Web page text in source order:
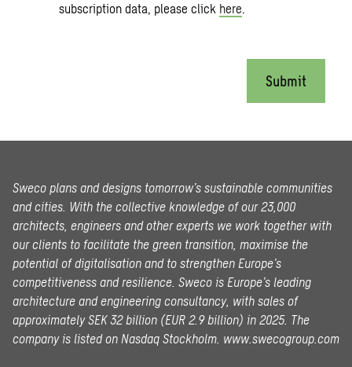
subscription data, please click here.
Submit
Sweco plans and designs tomorrow’s sustainable communities
and cities. With the collective knowledge of our 23,000
architects, engineers and other experts we work together with
our clients to facilitate the green transition, maximise the
potential of digitalisation and to strengthen Europe’s
competitiveness and resilience. Sweco is Europe’s leading
architecture and engineering consultancy, with sales of
approximately SEK 32 billion (EUR 2.9 billion) in 2025. The
company is listed on Nasdaq Stockholm. www.swecogroup.com